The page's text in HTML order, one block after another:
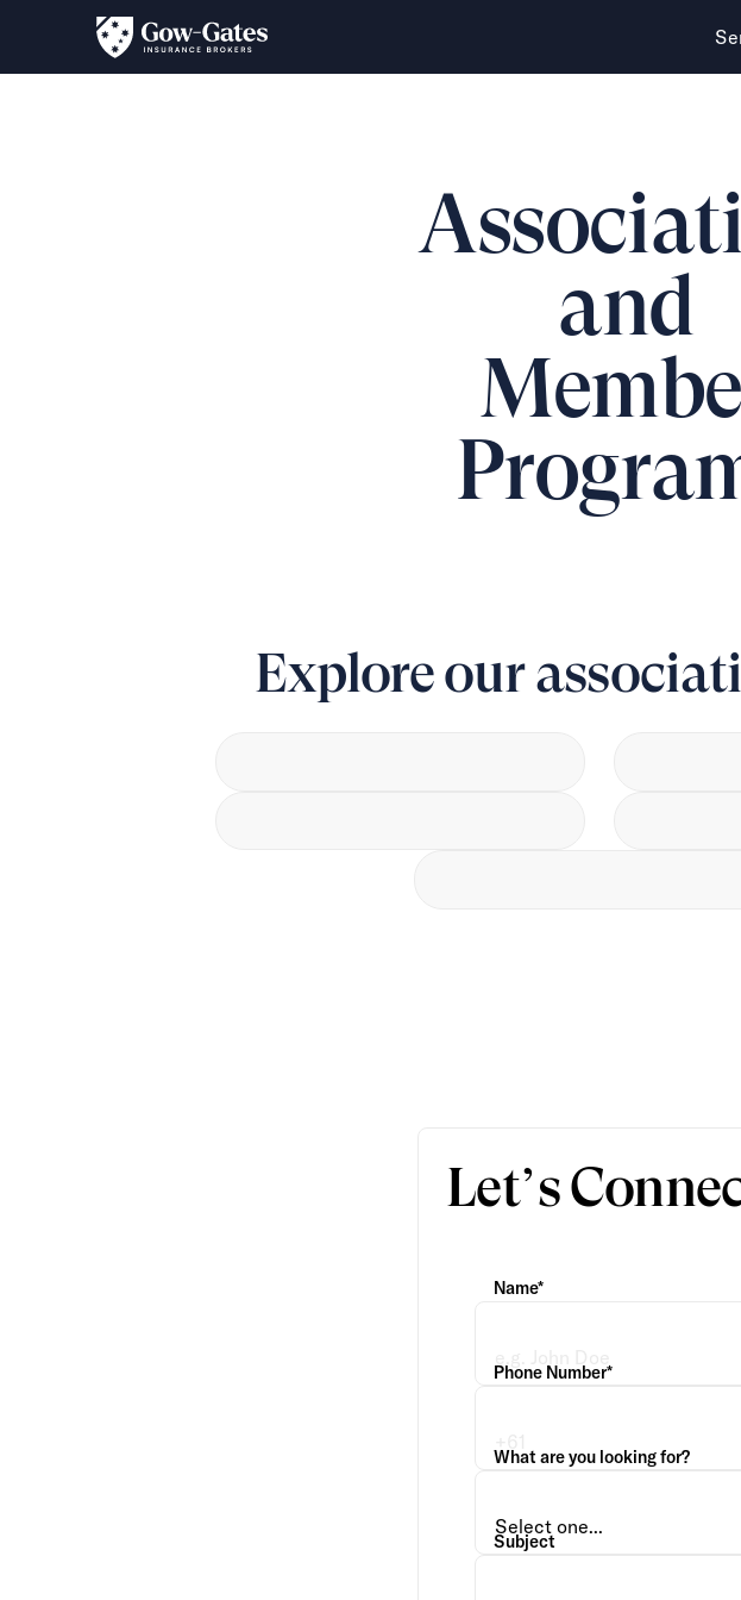
and
Explore our
Let’s
Name*
Phone Number*
What are you looking for?
Subject